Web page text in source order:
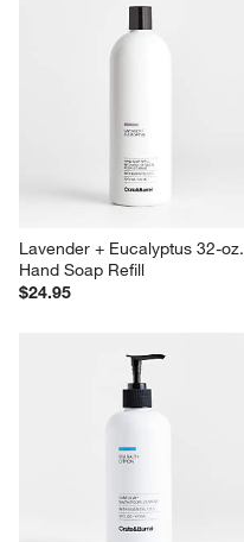
Lavender + Eucalyptus 32-oz.
Hand Soap Refill
$24.95